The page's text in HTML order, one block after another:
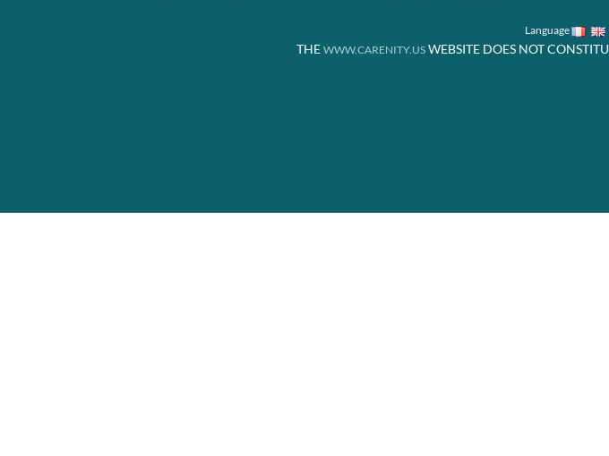
Language
THE WWW.CARENITY.US WEBSITE DOES NOT